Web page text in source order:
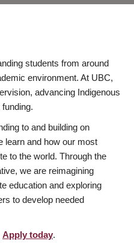
students from around
environment. At UBC,
advancing Indigenous
to and building on
learn and how our most
to the world. Through the
we are reimagining
education and exploring
to develop needed
Apply today.